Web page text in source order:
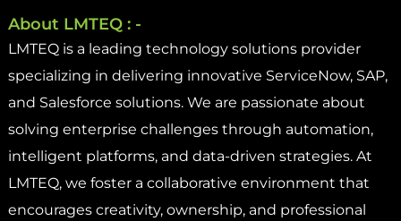
About LMTEQ : -
LMTEQ is a leading technology solutions provider
specializing in delivering innovative ServiceNow, SAP,
and Salesforce solutions. We are passionate about
solving enterprise challenges through automation,
intelligent platforms, and data-driven strategies. At
LMTEQ, we foster a collaborative environment that
encourages creativity, ownership, and professional